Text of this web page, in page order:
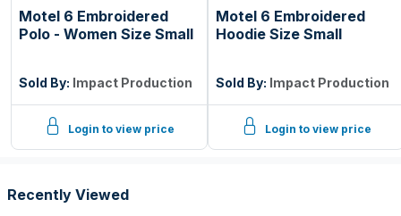
Motel 6 Embroidered
Polo - Women Size Small
Sold By: Impact Production
Login to view price
Motel 6 Embroidered
Hoodie Size Small
Sold By: Impact Production
Login to view price
Recently Viewed